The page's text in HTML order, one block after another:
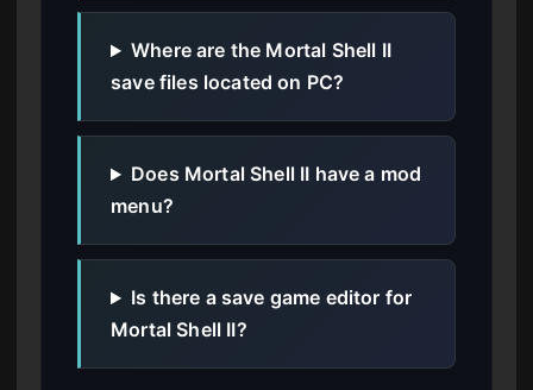
Where are the Mortal Shell II
save files located on PC?
Does Mortal Shell II have a mod
menu?
Is there a save game editor for
Mortal Shell II?